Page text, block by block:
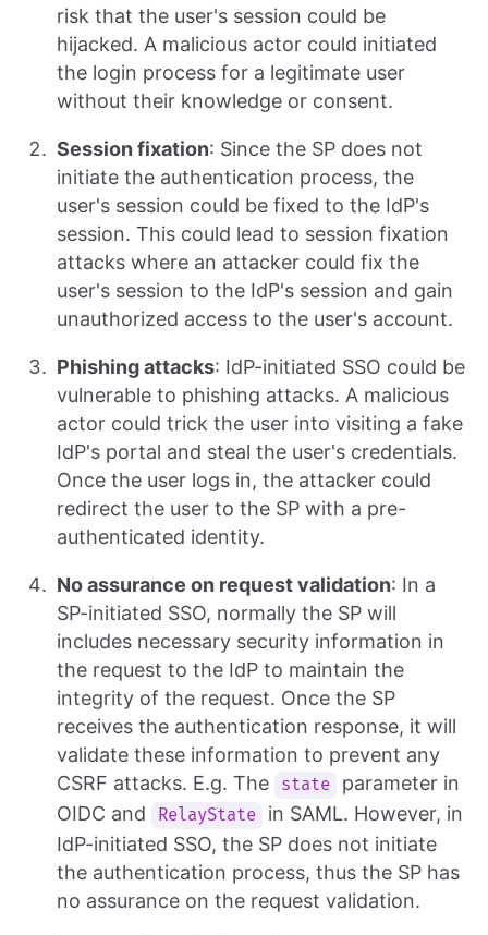
risk that the user's session could be
hijacked. A malicious actor could initiated
the login process for a legitimate user
without their knowledge or consent.
Session fixation: Since the SP does not
initiate the authentication process, the
user's session could be fixed to the IdP's
session. This could lead to session fixation
attacks where an attacker could fix the
user's session to the IdP's session and gain
unauthorized access to the user's account.
Phishing attacks: IdP-initiated SSO could be
vulnerable to phishing attacks. A malicious
actor could trick the user into visiting a fake
IdP's portal and steal the user's credentials.
Once the user logs in, the attacker could
redirect the user to the SP with a pre-
authenticated identity.
No assurance on request validation: In a
SP-initiated SSO, normally the SP will
includes necessary security information in
the request to the IdP to maintain the
integrity of the request. Once the SP
receives the authentication response, it will
validate these information to prevent any
CSRF attacks. E.g. The
state
parameter in
OIDC and
RelayState
in SAML. However, in
IdP-initiated SSO, the SP does not initiate
the authentication process, thus the SP has
no assurance on the request validation.